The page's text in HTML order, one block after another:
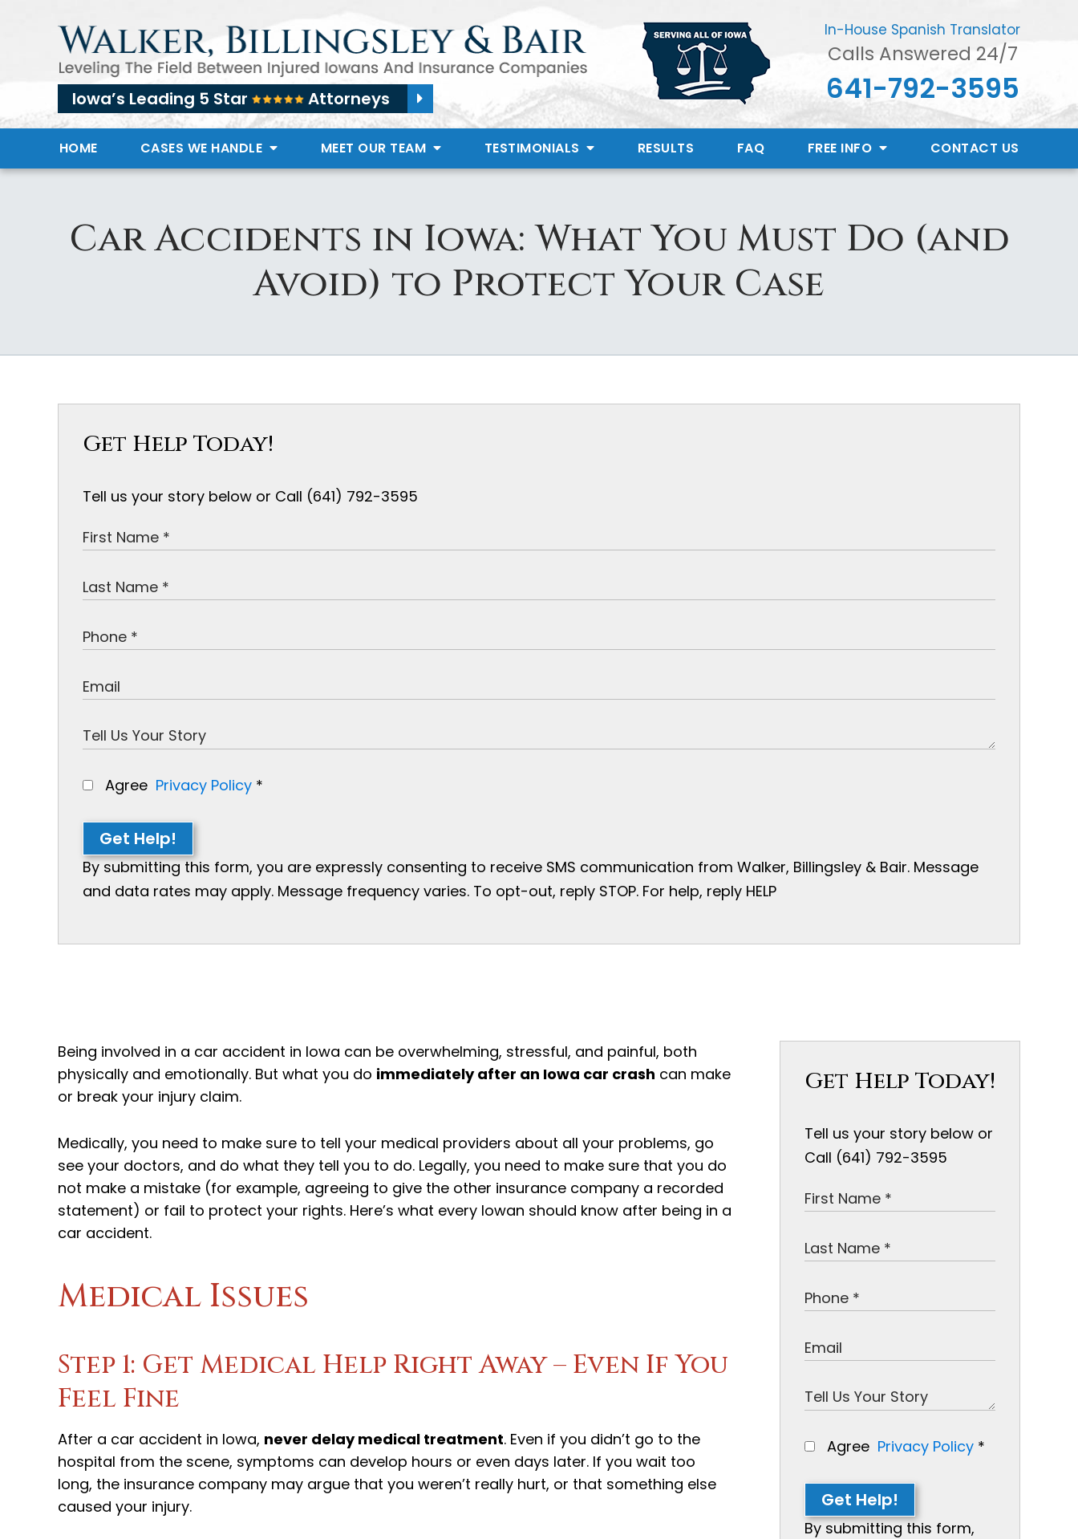
Iowa’s Leading 5 Star Attorneys
In-House Spanish Translator
Calls Answered 24/7
641-792-3595
HOME CASES WE HANDLE MEET OUR TEAM TESTIMONIALS RESULTS FAQ FREE INFO CONTACT US
Car Accidents in Iowa: What You Must Do (and
Avoid) to Protect Your Case
Get Help Today!
Tell us your story below or Call (641) 792-3595
Agree Privacy Policy *
Get Help!
By submitting this form, you are expressly consenting to receive SMS communication from Walker, Billingsley & Bair. Message
and data rates may apply. Message frequency varies. To opt-out, reply STOP. For help, reply HELP
Being involved in a car accident in Iowa can be overwhelming, stressful, and painful, both
physically and emotionally. But what you do immediately after an Iowa car crash can make
or break your injury claim.
Medically, you need to make sure to tell your medical providers about all your problems, go
see your doctors, and do what they tell you to do. Legally, you need to make sure that you do
not make a mistake (for example, agreeing to give the other insurance company a recorded
statement) or fail to protect your rights. Here’s what every Iowan should know after being in a
car accident.
Medical Issues
Step 1: Get Medical Help Right Away – Even If You
Feel Fine
After a car accident in Iowa, never delay medical treatment. Even if you didn’t go to the
hospital from the scene, symptoms can develop hours or even days later. If you wait too
long, the insurance company may argue that you weren’t really hurt, or that something else
caused your injury.
Get Help Today!
Tell us your story below or
Call (641) 792-3595
Agree Privacy Policy *
Get Help!
By submitting this form,